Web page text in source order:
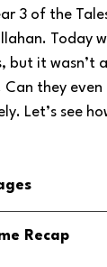
Olympics
3 of the
Today
it wasn’t
they
Let’s see
Recap